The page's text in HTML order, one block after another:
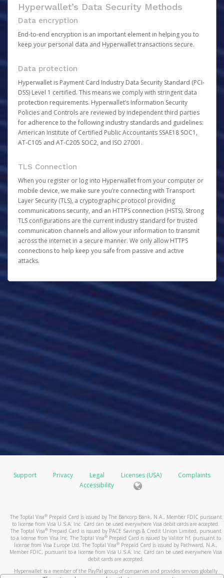
Hyperwallet’s Data Security Methods
Data encryption
End-to-end encryption is an important element in helping you to
keep your personal data and Hyperwallet transactions secure.
Data protection
Hyperwallet is Payment Card Industry Data Security Standard (PCI-
DSS) Level 1 certified. This means we comply with stringent data
protection requirements. Hyperwallet’s Information Security
Policies and Controls are reviewed by independent third parties
for adherence to the following industry standards and guidelines:
American Institute of Certified Public Accountants SSAE18 SOC1,
AT-C105 and AT-C205 SOC2, and ISO 27001.
TLS Connection
When you register or log into Hyperwallet from your computer or
mobile device, we make sure you’re connecting with Transport
Layer Security (TLS), a cryptographic protocol providing
communications security, and an HTTPS connection (HSTS). Strong
TLS configurations are the current industry standard for trusted
communication channels and allow your information to transmit
across the internet in a secure manner. We only allow HTTPS
connections to help keep you safe from passive and active
attacks.
Support Privacy Legal Licenses (USA)
Complaints
Accessibility
The Toptal Visa®Prepaid Card is issued by The Bancorp Bank, N.A., Member FDIC pursuant
to license from Visa U.S.A. Inc. Card can be used everywhere Visa debit cards are accepted.
The Toptal Visa®Prepaid Card is issued by PACE Savings & Credit Union Limited, pursuant
to a license from Visa Inc. The Toptal Visa® Prepaid Card is issued by Valitor hf. pursuant to
license from Visa Europe Ltd. The Toptal Visa® Prepaid Card is issued by Pathward, N.A.,
Member FDIC, pursuant to a license from Visa U.S.A. Inc. Card can be used everywhere Visa
debit cards are accepted.
Hyperwallet is a member of the PayPal group of companies and provides services globally